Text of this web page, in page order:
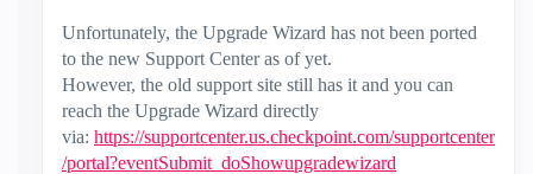
Unfortunately, the Upgrade Wizard has not been ported
to the new Support Center as of yet.
However, the old support site still has it and you can
reach the Upgrade Wizard directly
via: https://supportcenter.us.checkpoint.com/supportcenter
/portal?eventSubmit_doShowupgradewizard